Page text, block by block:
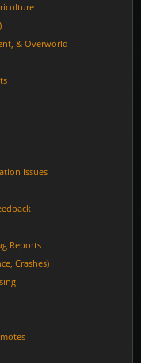
& Overworld
Issues
Reports
Crashes)